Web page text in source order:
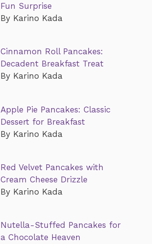
Fun Surprise
By Karino Kada
Cinnamon Roll Pancakes:
Decadent Breakfast Treat
By Karino Kada
Apple Pie Pancakes: Classic
Dessert for Breakfast
By Karino Kada
Red Velvet Pancakes with
Cream Cheese Drizzle
By Karino Kada
Nutella-Stuffed Pancakes for
a Chocolate Heaven